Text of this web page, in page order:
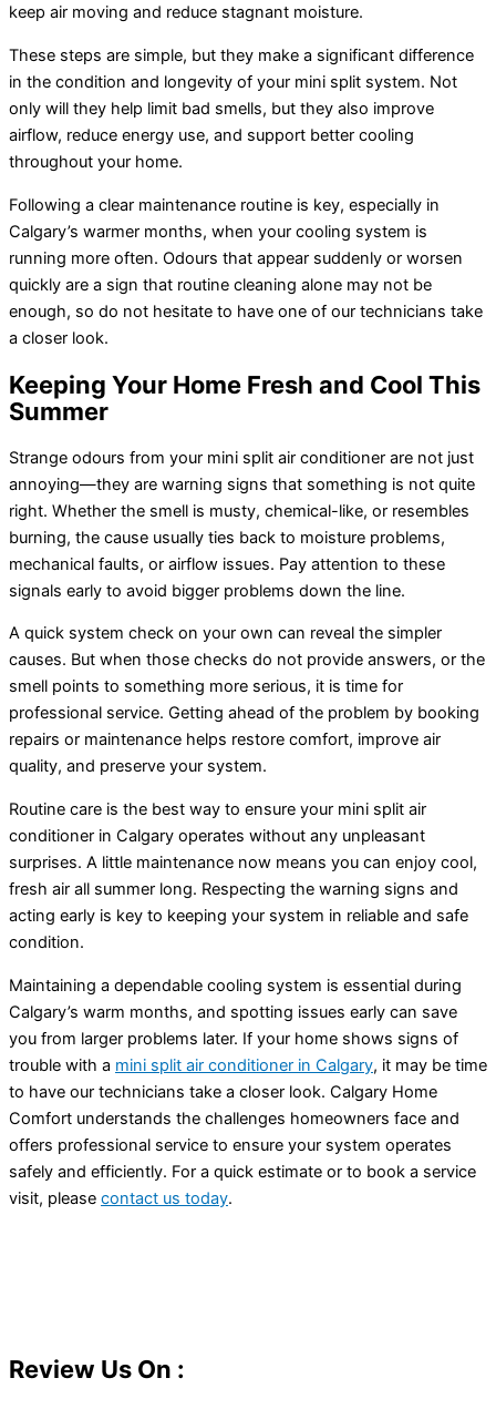
keep air moving and reduce stagnant moisture.
These steps are simple, but they make a significant difference
in the condition and longevity of your mini split system. Not
only will they help limit bad smells, but they also improve
airflow, reduce energy use, and support better cooling
throughout your home.
Following a clear maintenance routine is key, especially in
Calgary’s warmer months, when your cooling system is
running more often. Odours that appear suddenly or worsen
quickly are a sign that routine cleaning alone may not be
enough, so do not hesitate to have one of our technicians take
a closer look.
Keeping Your Home Fresh and Cool This
Summer
Strange odours from your mini split air conditioner are not just
annoying—they are warning signs that something is not quite
right. Whether the smell is musty, chemical-like, or resembles
burning, the cause usually ties back to moisture problems,
mechanical faults, or airflow issues. Pay attention to these
signals early to avoid bigger problems down the line.
A quick system check on your own can reveal the simpler
causes. But when those checks do not provide answers, or the
smell points to something more serious, it is time for
professional service. Getting ahead of the problem by booking
repairs or maintenance helps restore comfort, improve air
quality, and preserve your system.
Routine care is the best way to ensure your mini split air
conditioner in Calgary operates without any unpleasant
surprises. A little maintenance now means you can enjoy cool,
fresh air all summer long. Respecting the warning signs and
acting early is key to keeping your system in reliable and safe
condition.
Maintaining a dependable cooling system is essential during
Calgary’s warm months, and spotting issues early can save
you from larger problems later. If your home shows signs of
trouble with a mini split air conditioner in Calgary, it may be time
to have our technicians take a closer look. Calgary Home
Comfort understands the challenges homeowners face and
offers professional service to ensure your system operates
safely and efficiently. For a quick estimate or to book a service
visit, please contact us today.
Review Us On :